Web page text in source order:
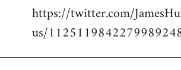
https://twitter.com/
us/